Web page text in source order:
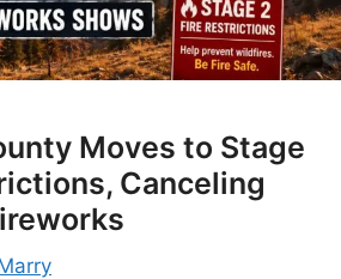
Moves to Stage
Canceling